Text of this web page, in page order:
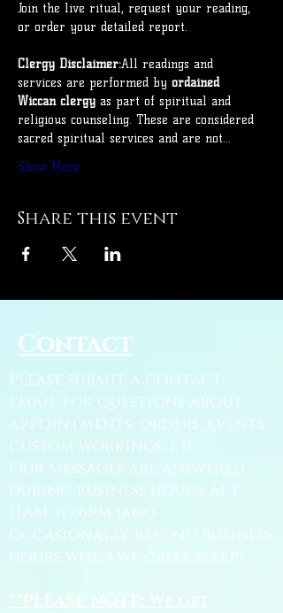
Join the live ritual, request your reading,
or order your detailed report.
Clergy Disclaimer:All readings and
services are performed by ordained
Wiccan clergy as part of spiritual and
religious counseling. These are considered
sacred spiritual services and are not…
Show More
Share this event
Contact
Please submit a contact
email for questions about
appointments, orders, events,
custom workings, etc.
Our messages are answered
during business hours, M-F
11AM to 6pm (and
occasionally beyond business
hours when we can't sleep).
**PLEASE NOTE: We get